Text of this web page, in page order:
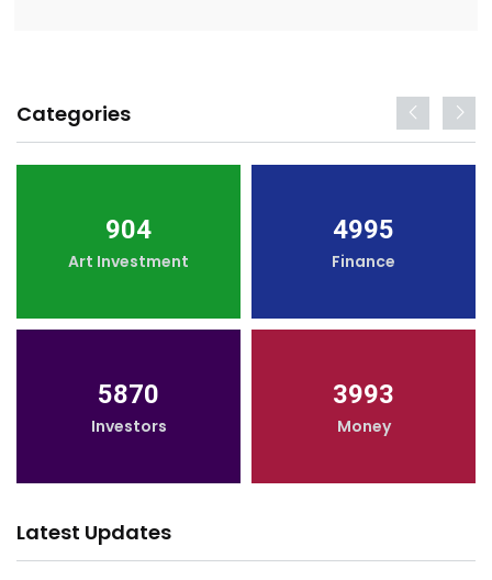
Categories
904
Art Investment
4995
Finance
5870
Investors
3993
Money
Latest Updates